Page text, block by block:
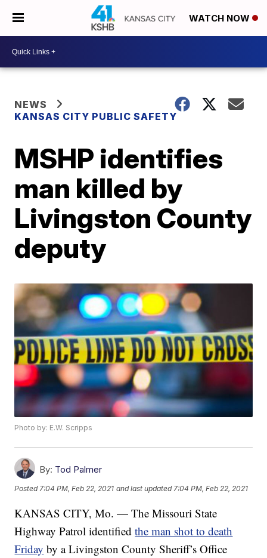
WATCH NOW
NEWS
KANSAS CITY PUBLIC SAFETY
MSHP identifies
man killed by
Livingston County
deputy
Photo by: E.W. Scripps
By: Tod Palmer
Posted 7:04 PM, Feb 22, 2021 and last updated 7:04 PM, Feb 22, 2021
KANSAS CITY, Mo. — The Missouri State
Highway Patrol identifiedthe man shot to death
Friday by a Livingston County Sheriff’s Office